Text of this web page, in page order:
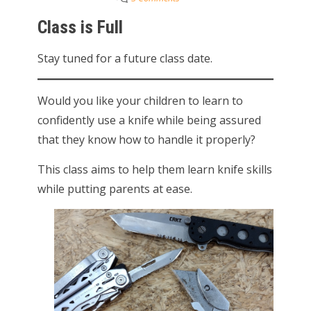
Class is Full
Stay tuned for a future class date.
Would you like your children to learn to
confidently use a knife while being assured
that they know how to handle it properly?
This class aims to help them learn knife skills
while putting parents at ease.